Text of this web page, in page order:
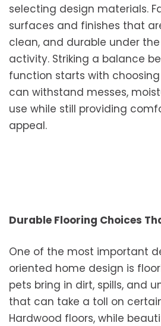
selecting design materials.
surfaces and finishes that
clean, and durable under
activity. Striking a balance
function starts with
can withstand messes,
use while still providing
appeal.
Durable Flooring Choices
One of the most important
oriented home design is
pets bring in dirt, spills, and
that can take a toll on
Hardwood floors, while